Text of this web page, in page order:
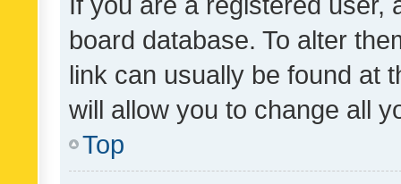
board database. To alter
link can usually be found at
will allow you to change all
Top